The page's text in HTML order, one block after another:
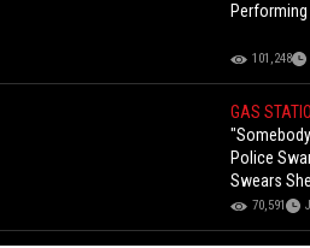
Performing
101,248
GAS
Police
Swears
70,591